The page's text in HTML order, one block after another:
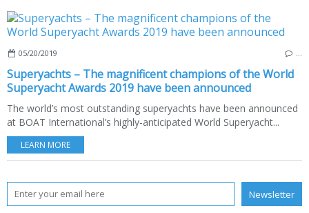
05/20/2019
Superyachts – The magnificent champions of the World
Superyacht Awards 2019 have been announced
The world’s most outstanding superyachts have been announced
at BOAT International’s highly-anticipated World Superyacht...
LEARN MORE